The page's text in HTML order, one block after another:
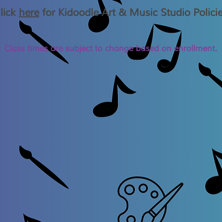
herefor Kidoodle Art & Music Studio
Class times are subject to change based on enrollment.